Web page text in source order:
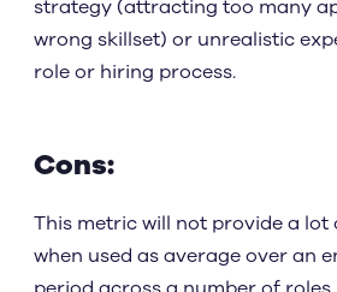
strategy (attracting too many
wrong skillset) or unrealistic
role or hiring process.
Cons:
This metric will not provide a lot
when used as average over an